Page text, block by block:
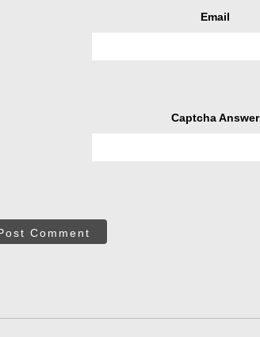
Email
Captcha Answer
Comment